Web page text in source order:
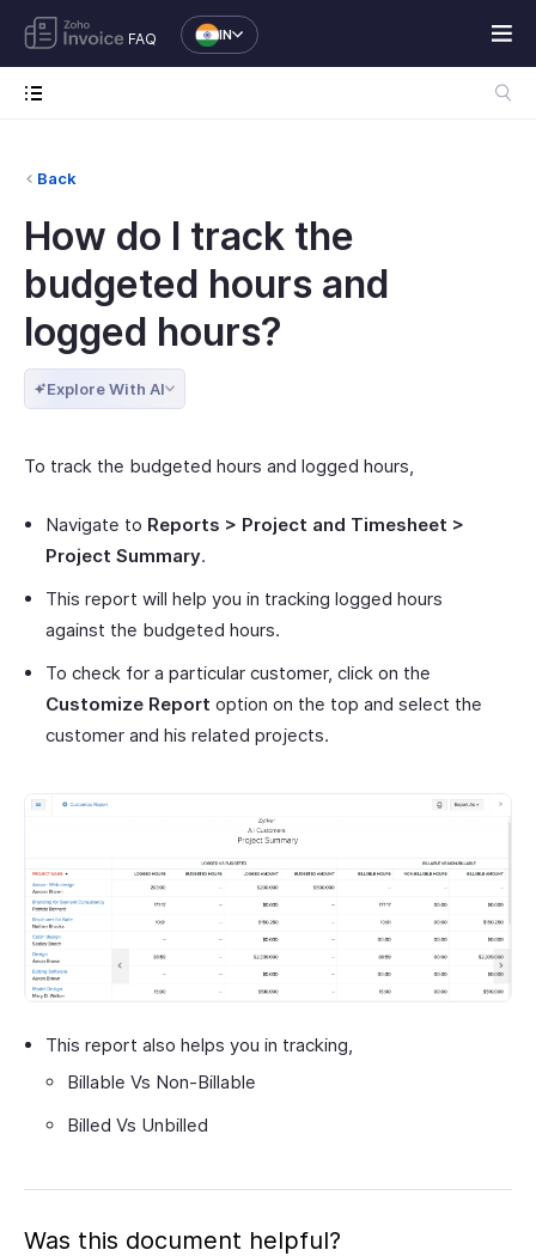
FAQ IN
Back
How do I track the
budgeted hours and
logged hours?
Explore With AI
To track the budgeted hours and logged hours,
Navigate to Reports > Project and Timesheet >
Project Summary.
This report will help you in tracking logged hours
against the budgeted hours.
To check for a particular customer, click on the
Customize Report option on the top and select the
customer and his related projects.
This report also helps you in tracking,
Billable Vs Non-Billable
Billed Vs Unbilled
Was this document helpful?